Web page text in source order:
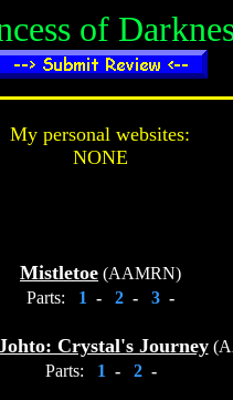
of
My personal websites:
NONE
Mistletoe (AAMRN)
Parts:
1 - 2 - 3 -
Crystal's Journey
Parts:
1 - 2 -